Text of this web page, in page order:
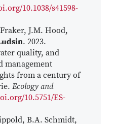
10.1038/s41598-
J.M. Hood,
. 2023.
quality, and
management
from a century of
Ecology and
10.5751/ES-
B.A. Schmidt,